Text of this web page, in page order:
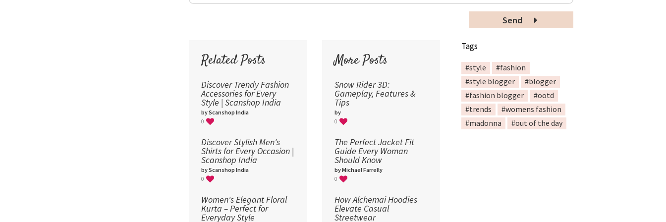
36
Send
Related Posts
Discover Trendy Fashion
Accessories for Every
Style | Scanshop India
by Scanshop India
0
Discover Stylish Men's
Shirts for Every Occasion |
Scanshop India
by Scanshop India
0
Women's Elegant Floral
Kurta – Perfect for
Everyday Style
More Posts
Snow Rider 3D:
Gameplay, Features &
Tips
by
0
The Perfect Jacket Fit
Guide Every Woman
Should Know
by Michael Farrelly
0
How Alchemai Hoodies
Elevate Casual
Streetwear
Tags
#style
#fashion
#style blogger
#blogger
#fashion blogger
#ootd
#trends
#womens fashion
#madonna
#out of the day